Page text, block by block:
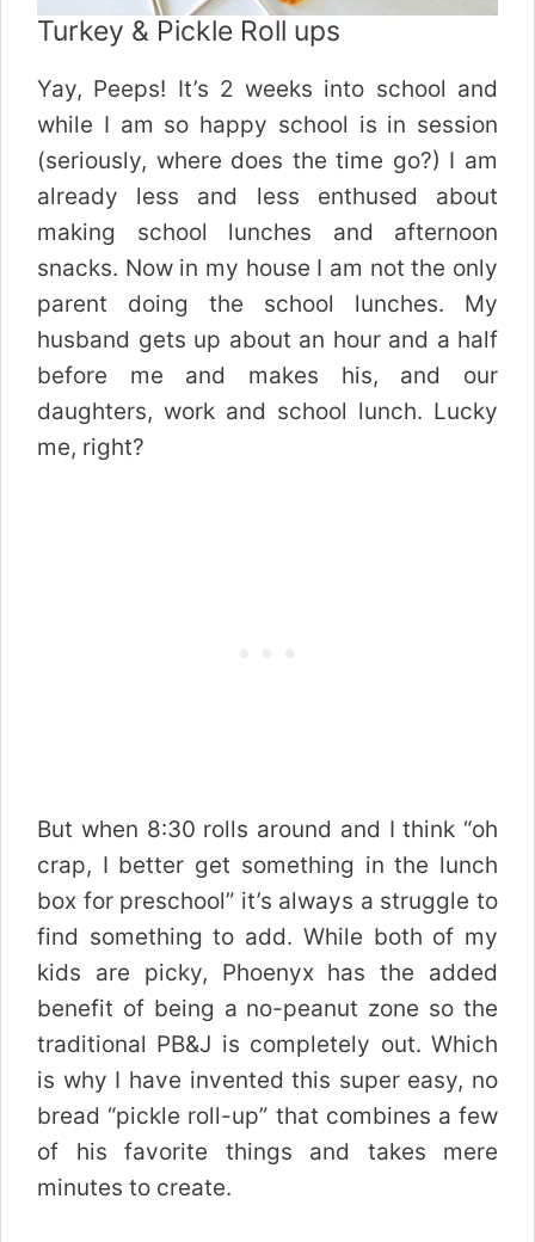
Turkey & Pickle Roll ups
Yay, Peeps! It’s 2 weeks into school and
while I am so happy school is in session
(seriously, where does the time go?) I am
already less and less enthused about
making school lunches and afternoon
snacks. Now in my house I am not the only
parent doing the school lunches. My
husband gets up about an hour and a half
before me and makes his, and our
daughters, work and school lunch. Lucky
me, right?
But when 8:30 rolls around and I think “oh
crap, I better get something in the lunch
box for preschool” it’s always a struggle to
find something to add. While both of my
kids are picky, Phoenyx has the added
benefit of being a no-peanut zone so the
traditional PB&J is completely out. Which
is why I have invented this super easy, no
bread “pickle roll-up” that combines a few
of his favorite things and takes mere
minutes to create.